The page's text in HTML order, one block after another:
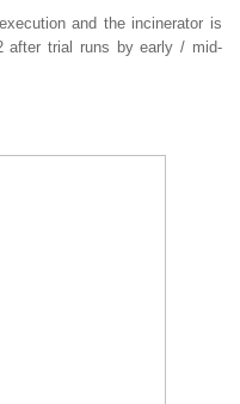
and the incinerator is
after trial runs by early / mid-